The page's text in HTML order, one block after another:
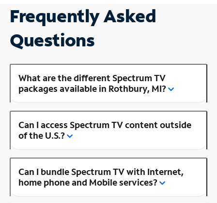
Frequently Asked
Questions
What are the different Spectrum TV
packages available in Rothbury, MI?
Can I access Spectrum TV content outside
of the U.S.?
Can I bundle Spectrum TV with Internet,
home phone and Mobile services?